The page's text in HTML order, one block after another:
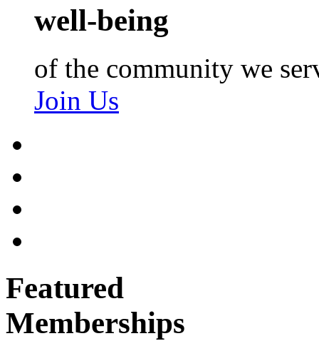
well-being
of the community we
Join Us
Featured
Memberships